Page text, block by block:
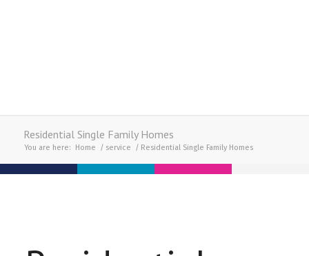
Residential Single Family Homes
You are here: Home / service / Residential Single Family Homes